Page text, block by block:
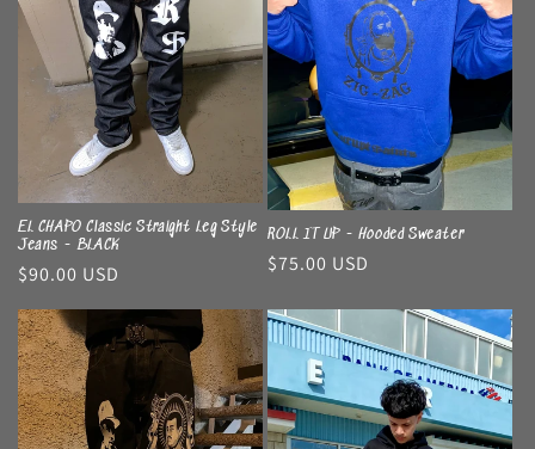
EL CHAPO Classic Straight Leg Style
Jeans - BLACK
Regular
$90.00 USD
ROLL IT UP - Hooded Sweater
Regular
$75.00 USD